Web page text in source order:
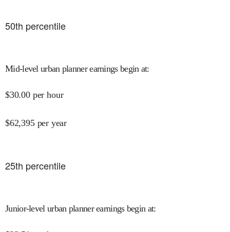
50th percentile
Mid-level urban planner earnings begin at:
$30.00 per hour
$62,395 per year
25th percentile
Junior-level urban planner earnings begin at: